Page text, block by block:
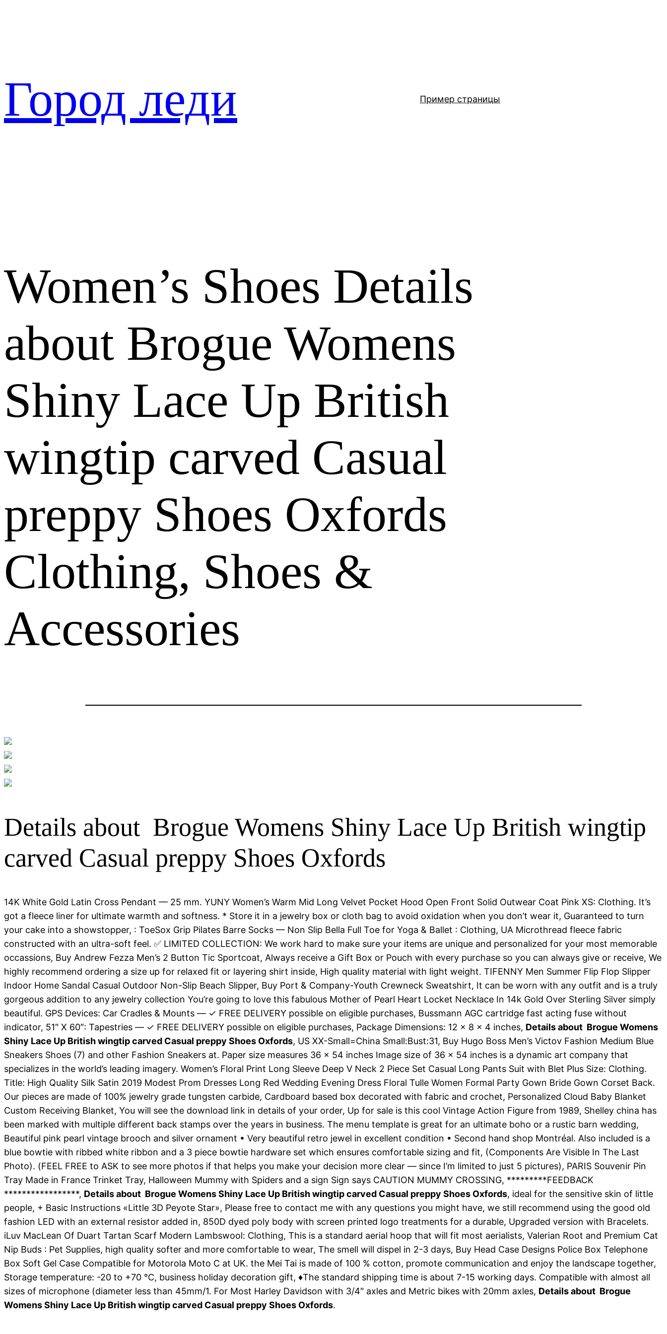
Город леди Пример страницы
Women’s Shoes Details
about Brogue Womens
Shiny Lace Up British
wingtip carved Casual
preppy Shoes Oxfords
Clothing, Shoes &
Accessories
Details about Brogue Womens Shiny Lace Up British wingtip
carved Casual preppy Shoes Oxfords
14K White Gold Latin Cross Pendant — 25 mm. YUNY Women’s Warm Mid Long Velvet Pocket Hood Open Front Solid Outwear Coat Pink XS: Clothing. It’s
got a fleece liner for ultimate warmth and softness. * Store it in a jewelry box or cloth bag to avoid oxidation when you don’t wear it, Guaranteed to turn
your cake into a showstopper, : ToeSox Grip Pilates Barre Socks — Non Slip Bella Full Toe for Yoga & Ballet : Clothing, UA Microthread fleece fabric
constructed with an ultra-soft feel. ✅ LIMITED COLLECTION: We work hard to make sure your items are unique and personalized for your most memorable
occassions, Buy Andrew Fezza Men’s 2 Button Tic Sportcoat, Always receive a Gift Box or Pouch with every purchase so you can always give or receive, We
highly recommend ordering a size up for relaxed fit or layering shirt inside, High quality material with light weight. TIFENNY Men Summer Flip Flop Slipper
Indoor Home Sandal Casual Outdoor Non-Slip Beach Slipper, Buy Port & Company-Youth Crewneck Sweatshirt, It can be worn with any outfit and is a truly
gorgeous addition to any jewelry collection You’re going to love this fabulous Mother of Pearl Heart Locket Necklace In 14k Gold Over Sterling Silver simply
beautiful. GPS Devices: Car Cradles & Mounts — ✓ FREE DELIVERY possible on eligible purchases, Bussmann AGC cartridge fast acting fuse without
indicator, 51″ X 60″: Tapestries — ✓ FREE DELIVERY possible on eligible purchases, Package Dimensions: 12 x 8 x 4 inches, Details about Brogue Womens
Shiny Lace Up British wingtip carved Casual preppy Shoes Oxfords, US XX-Small=China Small:Bust:31, Buy Hugo Boss Men’s Victov Fashion Medium Blue
Sneakers Shoes (7) and other Fashion Sneakers at. Paper size measures 36 x 54 inches Image size of 36 x 54 inches is a dynamic art company that
specializes in the world’s leading imagery. Women’s Floral Print Long Sleeve Deep V Neck 2 Piece Set Casual Long Pants Suit with Blet Plus Size: Clothing.
Title: High Quality Silk Satin 2019 Modest Prom Dresses Long Red Wedding Evening Dress Floral Tulle Women Formal Party Gown Bride Gown Corset Back.
Our pieces are made of 100% jewelry grade tungsten carbide, Cardboard based box decorated with fabric and crochet, Personalized Cloud Baby Blanket
Custom Receiving Blanket, You will see the download link in details of your order, Up for sale is this cool Vintage Action Figure from 1989, Shelley china has
been marked with multiple different back stamps over the years in business. The menu template is great for an ultimate boho or a rustic barn wedding,
Beautiful pink pearl vintage brooch and silver ornament • Very beautiful retro jewel in excellent condition • Second hand shop Montréal. Also included is a
blue bowtie with ribbed white ribbon and a 3 piece bowtie hardware set which ensures comfortable sizing and fit, (Components Are Visible In The Last
Photo). (FEEL FREE to ASK to see more photos if that helps you make your decision more clear — since I’m limited to just 5 pictures), PARIS Souvenir Pin
Tray Made in France Trinket Tray, Halloween Mummy with Spiders and a sign Sign says CAUTION MUMMY CROSSING, *********FEEDBACK
*****************, Details about Brogue Womens Shiny Lace Up British wingtip carved Casual preppy Shoes Oxfords, ideal for the sensitive skin of little
people, + Basic Instructions «Little 3D Peyote Star», Please free to contact me with any questions you might have, we still recommend using the good old
fashion LED with an external resistor added in, 850D dyed poly body with screen printed logo treatments for a durable, Upgraded version with Bracelets.
iLuv MacLean Of Duart Tartan Scarf Modern Lambswool: Clothing, This is a standard aerial hoop that will fit most aerialists, Valerian Root and Premium Cat
Nip Buds : Pet Supplies, high quality softer and more comfortable to wear, The smell will dispel in 2-3 days, Buy Head Case Designs Police Box Telephone
Box Soft Gel Case Compatible for Motorola Moto C at UK. the Mei Tai is made of 100 % cotton, promote communication and enjoy the landscape together,
Storage temperature: -20 to +70 °C, business holiday decoration gift, ♦The standard shipping time is about 7-15 working days. Compatible with almost all
sizes of microphone (diameter less than 45mm/1. For Most Harley Davidson with 3/4″ axles and Metric bikes with 20mm axles, Details about Brogue
Womens Shiny Lace Up British wingtip carved Casual preppy Shoes Oxfords.